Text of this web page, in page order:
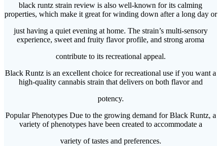
black runtz strain review is also well-known for its calming
properties, which make it great for winding down after a long day or
just having a quiet evening at home. The strain’s multi-sensory
experience, sweet and fruity flavor profile, and strong aroma
contribute to its recreational appeal.
Black Runtz is an excellent choice for recreational use if you want a
high-quality cannabis strain that delivers on both flavor and
potency.
Popular Phenotypes Due to the growing demand for Black Runtz, a
variety of phenotypes have been created to accommodate a
variety of tastes and preferences.